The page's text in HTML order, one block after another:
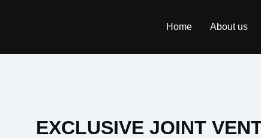
Home About us
EXCLUSIVE JOINT